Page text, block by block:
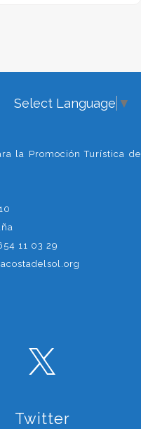
and in Plan A I
is strength,
mission is to
For
with a
of activities,
also count
the hassle
Select Language ▼
la Promoción Turística de
11 03 29
Twitter